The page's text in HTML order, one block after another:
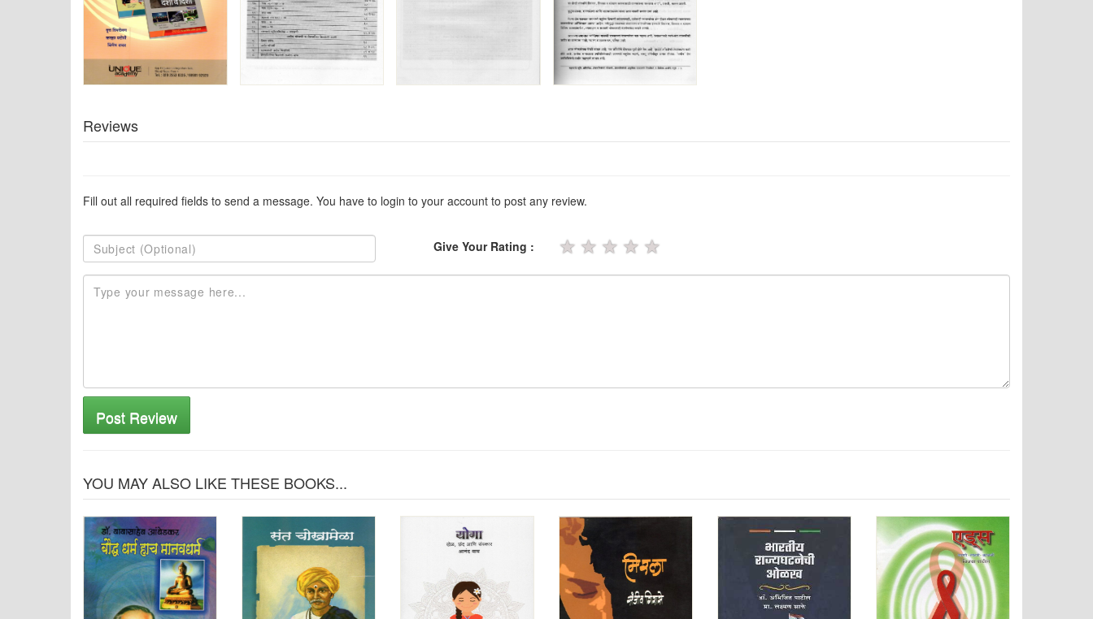
Reviews
Fill out all required fields to send a message. You have to login to your account to post any review.
Give Your Rating : ★ ★ ★ ★ ★
Post Review
YOU MAY ALSO LIKE THESE BOOKS...